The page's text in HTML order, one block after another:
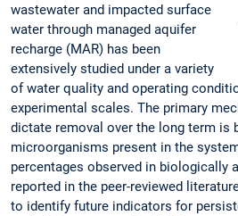
wastewater and impacted surface
water through managed aquifer
recharge (MAR) has been
extensively studied under a variety
of water quality and operating
experimental scales. The primary
dictate removal over the long term is
microorganisms present in the
percentages observed in biologically
reported in the peer-reviewed
to identify future indicators for